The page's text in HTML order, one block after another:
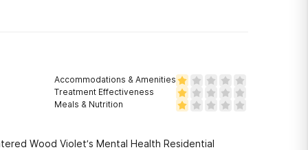
Accommodations & Amenities
Treatment Effectiveness
Meals & Nutrition
Wood Violet’s Mental Health Residential